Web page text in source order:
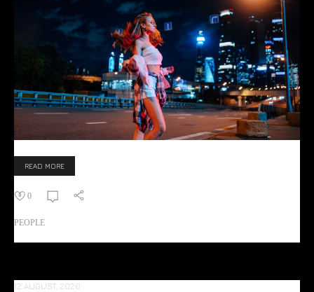
READ MORE
0
PEOPLE
12 AUGUST, 2020